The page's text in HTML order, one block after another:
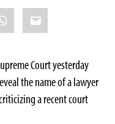
Email
Court yesterday
the name of a lawyer
a recent court